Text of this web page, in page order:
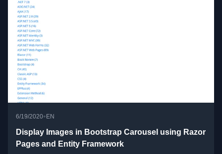
6/19/2020• EN
Display Images in Bootstrap Carousel using Razor
Pages and Entity Framework